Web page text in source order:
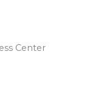
Center